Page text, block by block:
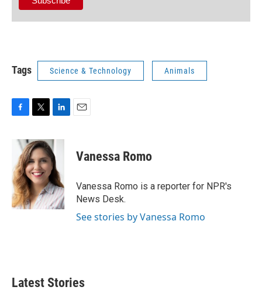
Tags Science & Technology Animals
b
o
o
k
i
t
t
e
r
n
k
e
d
I
n
Vanessa Romo
Vanessa Romo is a reporter for NPR's
News Desk.
See stories by Vanessa Romo
Latest Stories